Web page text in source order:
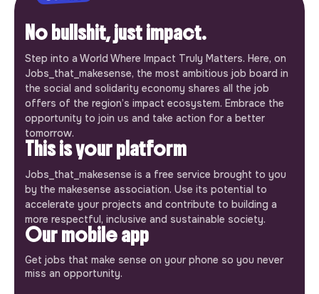
No bullshit, just impact.
Step into a World Where Impact Truly Matters. Here, on
Jobs_that_makesense, the most ambitious job board in
the social and solidarity economy shares all the job
offers of the region’s impact ecosystem. Embrace the
opportunity to join us and take action for a better
tomorrow.
This is your platform
Jobs_that_makesense is a free service brought to you
by the makesense association. Use its potential to
accelerate your projects and contribute to building a
more respectful, inclusive and sustainable society.
Our mobile app
Get jobs that make sense on your phone so you never
miss an opportunity.